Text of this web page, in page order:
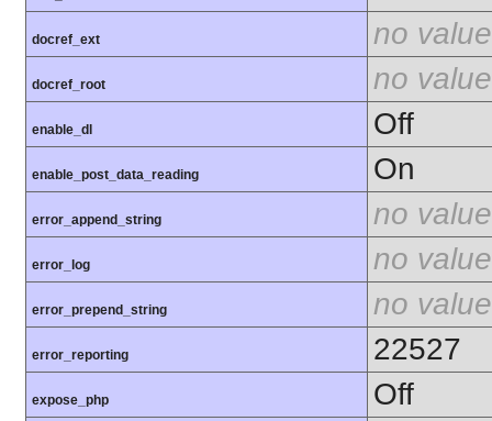
docref_ext no value
docref_root no value
enable_dl Off
enable_post_data_reading On
error_append_string no value
error_log no value
error_prepend_string no value
error_reporting 22527
expose_php Off